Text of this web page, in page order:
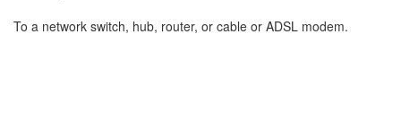
To a network switch, hub, router, or cable or ADSL modem.